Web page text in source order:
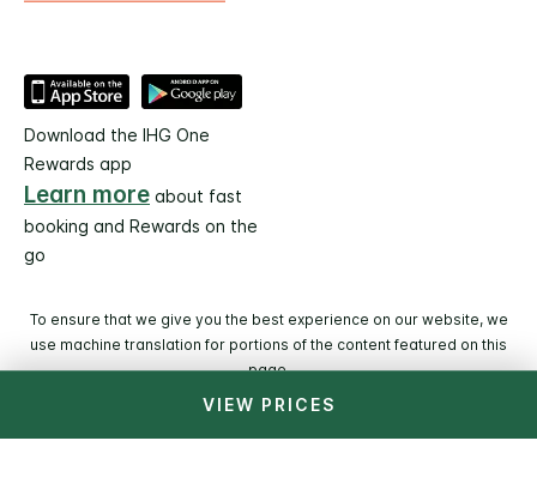
VIEW PRICES
Download the IHG One
Rewards app
Learn more about fast
booking and Rewards on the
go
To ensure that we give you the best experience on our website, we
use machine translation for portions of the content featured on this
page.
© 2026 IHG. All rights reserved. Most hotels are